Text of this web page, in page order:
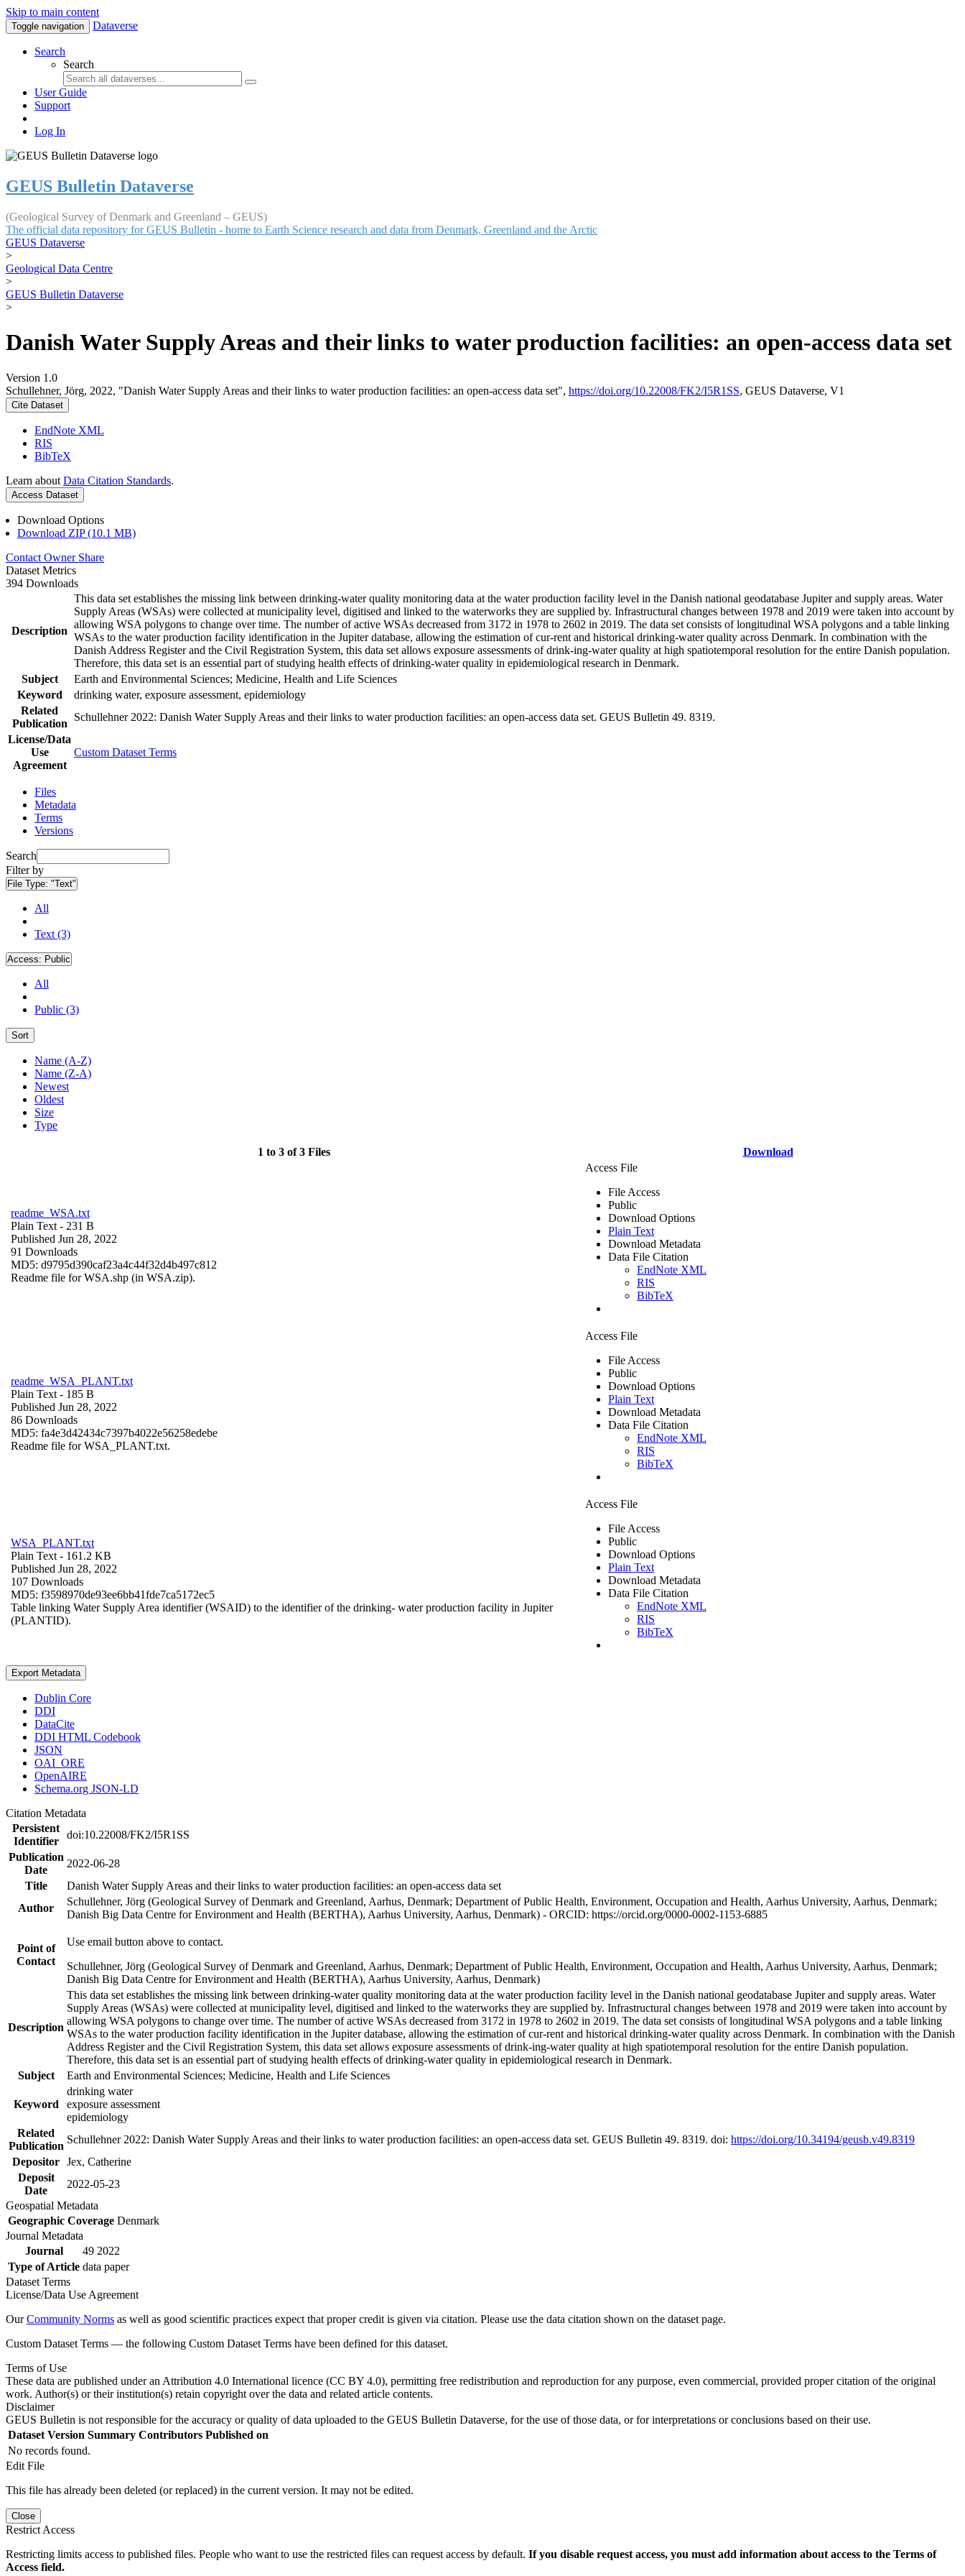
Skip to main content
Toggle navigation Dataverse
Search
Search
User Guide
Support
Log In
GEUS Bulletin Dataverse
(Geological Survey of Denmark and Greenland – GEUS)
The official data repository for GEUS Bulletin - home to Earth Science research and data from Denmark, Greenland and the Arctic
GEUS Dataverse
>
Geological Data Centre
>
GEUS Bulletin Dataverse
>
Danish Water Supply Areas and their links to water production facilities: an open-access data set
Version 1.0
Schullehner, Jörg, 2022, "Danish Water Supply Areas and their links to water production facilities: an open-access data set", https://doi.org/10.22008/FK2/I5R1SS, GEUS Dataverse, V1
Cite Dataset
EndNote XML
RIS
BibTeX
Learn about Data Citation Standards.
Access Dataset
Download Options
Download ZIP (10.1 MB)
Contact Owner Share
Dataset Metrics
394 Downloads
Description
This data set establishes the missing link between drinking-water quality monitoring data at the water production facility level in the Danish national geodatabase Jupiter and supply areas. Water
Supply Areas (WSAs) were collected at municipality level, digitised and linked to the waterworks they are supplied by. Infrastructural changes between 1978 and 2019 were taken into account by
allowing WSA polygons to change over time. The number of active WSAs decreased from 3172 in 1978 to 2602 in 2019. The data set consists of longitudinal WSA polygons and a table linking
WSAs to the water production facility identification in the Jupiter database, allowing the estimation of cur-rent and historical drinking-water quality across Denmark. In combination with the
Danish Address Register and the Civil Registration System, this data set allows exposure assessments of drink-ing-water quality at high spatiotemporal resolution for the entire Danish population.
Therefore, this data set is an essential part of studying health effects of drinking-water quality in epidemiological research in Denmark.
Subject
Earth and Environmental Sciences; Medicine, Health and Life Sciences
Keyword
drinking water, exposure assessment, epidemiology
Related
Publication
Schullehner 2022: Danish Water Supply Areas and their links to water production facilities: an open-access data set. GEUS Bulletin 49. 8319.
License/Data
Use
Agreement
Custom Dataset Terms
Files
Metadata
Terms
Versions
Search
Filter by
File Type: "Text"
All
Text (3)
Access: Public
All
Public (3)
Sort
Name (A-Z)
Name (Z-A)
Newest
Oldest
Size
Type
1 to 3 of 3 Files Download
readme_WSA.txt
Plain Text - 231 B
Published Jun 28, 2022
91 Downloads
MD5: d9795d390caf23a4c44f32d4b497c812
Readme file for WSA.shp (in WSA.zip).
Access File
File Access
Public
Download Options
Plain Text
Download Metadata
Data File Citation
EndNote XML
RIS
BibTeX
readme_WSA_PLANT.txt
Plain Text - 185 B
Published Jun 28, 2022
86 Downloads
MD5: fa4e3d42434c7397b4022e56258edebe
Readme file for WSA_PLANT.txt.
Access File
File Access
Public
Download Options
Plain Text
Download Metadata
Data File Citation
EndNote XML
RIS
BibTeX
WSA_PLANT.txt
Plain Text - 161.2 KB
Published Jun 28, 2022
107 Downloads
MD5: f3598970de93ee6bb41fde7ca5172ec5
Table linking Water Supply Area identifier (WSAID) to the identifier of the drinking- water production facility in Jupiter
(PLANTID).
Access File
File Access
Public
Download Options
Plain Text
Download Metadata
Data File Citation
EndNote XML
RIS
BibTeX
Export Metadata
Dublin Core
DDI
DataCite
DDI HTML Codebook
JSON
OAI_ORE
OpenAIRE
Schema.org JSON-LD
Citation Metadata
Persistent
Identifier
doi:10.22008/FK2/I5R1SS
Publication
Date
2022-06-28
Title
Danish Water Supply Areas and their links to water production facilities: an open-access data set
Author
Schullehner, Jörg (Geological Survey of Denmark and Greenland, Aarhus, Denmark; Department of Public Health, Environment, Occupation and Health, Aarhus University, Aarhus, Denmark;
Danish Big Data Centre for Environment and Health (BERTHA), Aarhus University, Aarhus, Denmark) - ORCID: https://orcid.org/0000-0002-1153-6885
Point of
Contact
Use email button above to contact.
Schullehner, Jörg (Geological Survey of Denmark and Greenland, Aarhus, Denmark; Department of Public Health, Environment, Occupation and Health, Aarhus University, Aarhus, Denmark;
Danish Big Data Centre for Environment and Health (BERTHA), Aarhus University, Aarhus, Denmark)
Description
This data set establishes the missing link between drinking-water quality monitoring data at the water production facility level in the Danish national geodatabase Jupiter and supply areas. Water
Supply Areas (WSAs) were collected at municipality level, digitised and linked to the waterworks they are supplied by. Infrastructural changes between 1978 and 2019 were taken into account by
allowing WSA polygons to change over time. The number of active WSAs decreased from 3172 in 1978 to 2602 in 2019. The data set consists of longitudinal WSA polygons and a table linking
WSAs to the water production facility identification in the Jupiter database, allowing the estimation of cur-rent and historical drinking-water quality across Denmark. In combination with the Danish
Address Register and the Civil Registration System, this data set allows exposure assessments of drink-ing-water quality at high spatiotemporal resolution for the entire Danish population.
Therefore, this data set is an essential part of studying health effects of drinking-water quality in epidemiological research in Denmark.
Subject
Earth and Environmental Sciences; Medicine, Health and Life Sciences
Keyword
drinking water
exposure assessment
epidemiology
Related
Publication
Schullehner 2022: Danish Water Supply Areas and their links to water production facilities: an open-access data set. GEUS Bulletin 49. 8319. doi: https://doi.org/10.34194/geusb.v49.8319
Depositor Jex, Catherine
Deposit
Date
2022-05-23
Geospatial Metadata
Geographic Coverage Denmark
Journal Metadata
Journal
49 2022
Type of Article data paper
Dataset Terms
License/Data Use Agreement
OurCommunity Norms as well as good scientific practices expect that proper credit is given via citation. Please use the data citation shown on the dataset page.
Custom Dataset Terms — the following Custom Dataset Terms have been defined for this dataset.
Terms of Use
These data are published under an Attribution 4.0 International licence (CC BY 4.0), permitting free redistribution and reproduction for any purpose, even commercial, provided proper citation of the original
work. Author(s) or their institution(s) retain copyright over the data and related article contents.
Disclaimer
GEUS Bulletin is not responsible for the accuracy or quality of data uploaded to the GEUS Bulletin Dataverse, for the use of those data, or for interpretations or conclusions based on their use.
Dataset Version Summary Contributors Published on
No records found.
Edit File
This file has already been deleted (or replaced) in the current version. It may not be edited.
Close
Restrict Access
Restricting limits access to published files. People who want to use the restricted files can request access by default. If you disable request access, you must add information about access to the Terms of
Access field.